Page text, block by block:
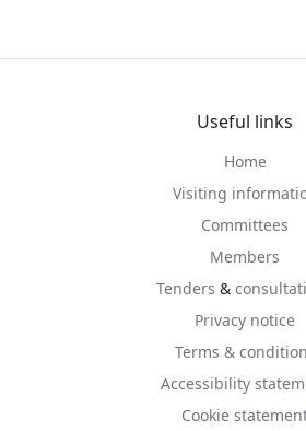
Useful links
Home
Visiting
Committees
Members
Tenders &
Privacy notice
Terms &
Accessibility
Cookie